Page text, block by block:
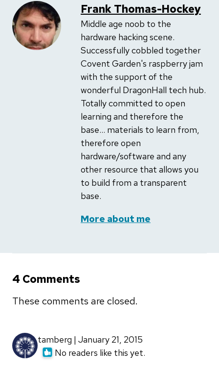
Frank Thomas-Hockey
Middle age noob to the
hardware hacking scene.
Successfully cobbled together
Covent Garden's raspberry jam
with the support of the
wonderful DragonHall tech hub.
Totally committed to open
learning and therefore the
base... materials to learn from,
therefore open
hardware/software and any
other resource that allows you
to build from a transparent
base.
More about me
4 Comments
These comments are closed.
tamberg | January 21, 2015
No readers like this yet.